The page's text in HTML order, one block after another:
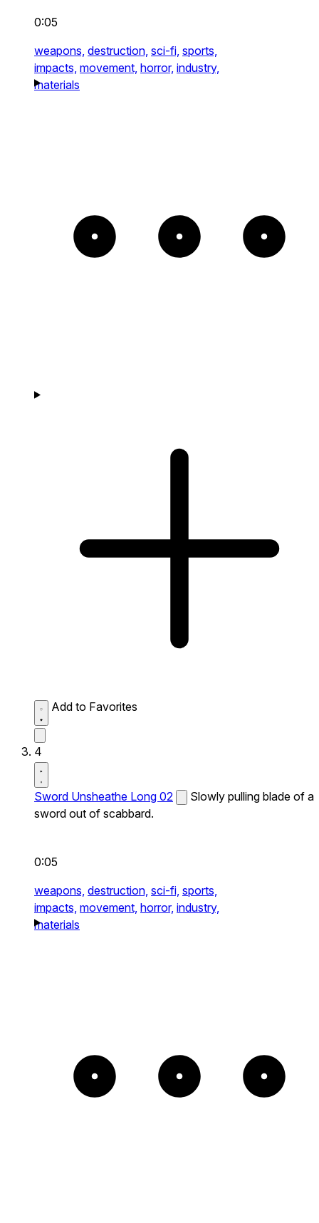
0:05
weapons, destruction, sci-fi, sports,
impacts, movement, horror, industry,
materials
Add to Favorites
4
Sword Unsheathe Long 02
Slowly pulling blade of a
sword out of scabbard.
0:05
weapons, destruction, sci-fi, sports,
impacts, movement, horror, industry,
materials